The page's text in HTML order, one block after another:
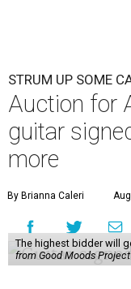
STRUM UP SOME
Auction for
guitar
more
By Brianna Caleri
The highest bidder will
from Good Moods